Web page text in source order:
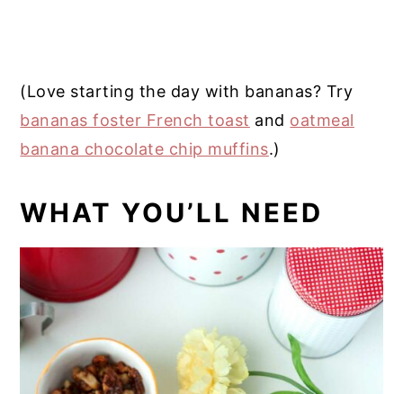
(Love starting the day with bananas? Try
bananas foster French toast and oatmeal
banana chocolate chip muffins.)
WHAT YOU’LL NEED